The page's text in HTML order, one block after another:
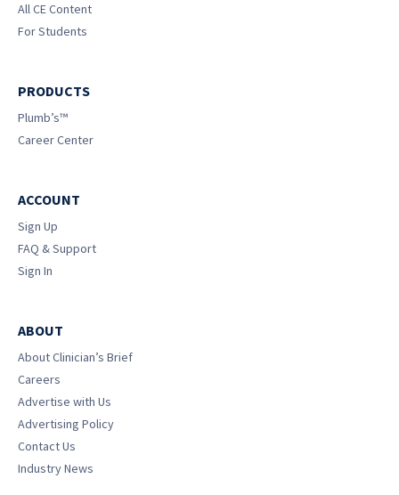
All CE Content
For Students
PRODUCTS
Plumb’s™
Career Center
ACCOUNT
Sign Up
FAQ & Support
Sign In
ABOUT
About Clinician’s Brief
Careers
Advertise with Us
Advertising Policy
Contact Us
Industry News